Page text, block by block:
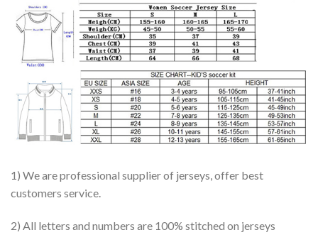
1) We are professional supplier of jerseys, offer best
customers service.
2) All letters and numbers are 100% stitched on jerseys